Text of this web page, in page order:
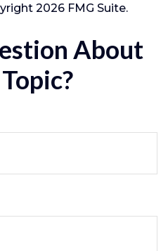
2026 FMG Suite.
About